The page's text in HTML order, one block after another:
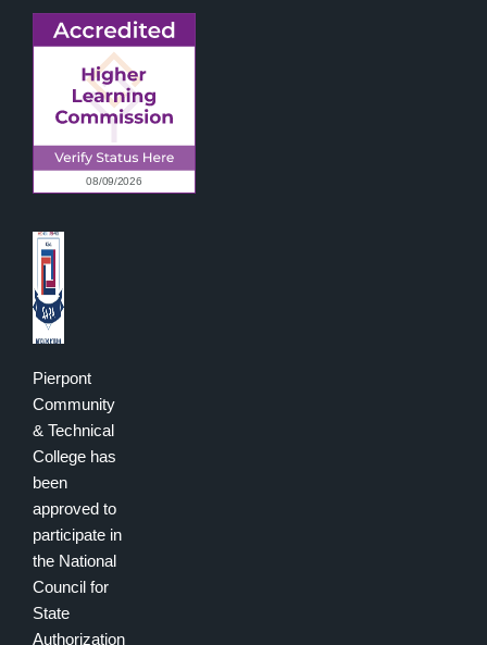
Pierpont
Community
& Technical
College has
been
approved to
participate in
the National
Council for
State
Authorization